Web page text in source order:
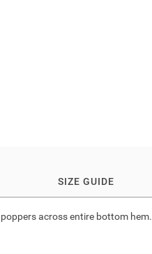
SIZE GUIDE
across entire bottom hem.